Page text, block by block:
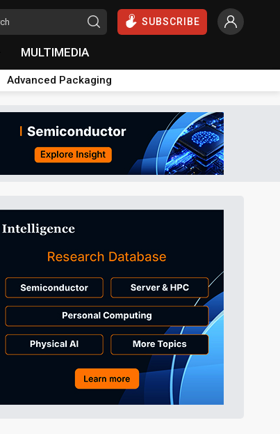
SUBSCRIBE
MULTIMEDIA
Advanced Packaging